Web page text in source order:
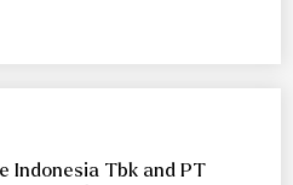
Indonesia Tbk and PT